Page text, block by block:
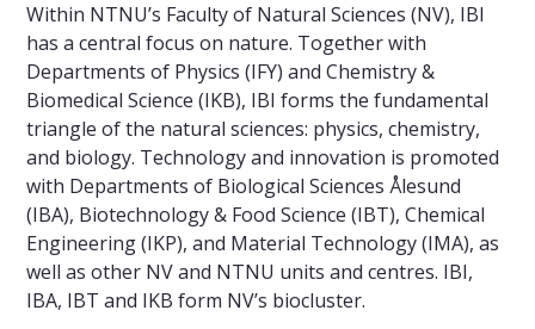
Within NTNU’s Faculty of Natural Sciences (NV), IBI
has a central focus on nature. Together with
Departments of Physics (IFY) and Chemistry &
Biomedical Science (IKB), IBI forms the fundamental
triangle of the natural sciences: physics, chemistry,
and biology. Technology and innovation is promoted
with Departments of Biological Sciences Ålesund
(IBA), Biotechnology & Food Science (IBT), Chemical
Engineering (IKP), and Material Technology (IMA), as
well as other NV and NTNU units and centres. IBI,
IBA, IBT and IKB form NV’s biocluster.